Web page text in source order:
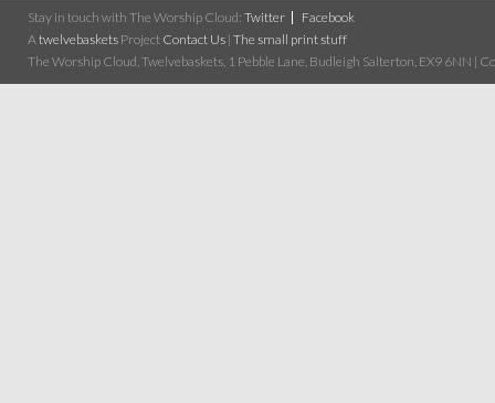
Stay in touch with The Worship Cloud: Twitter
Facebook
A twelvebaskets Project Contact Us | The small print stuff
The Worship Cloud, Twelvebaskets, 1 Pebble Lane, Budleigh Salterton, EX9 6NN |